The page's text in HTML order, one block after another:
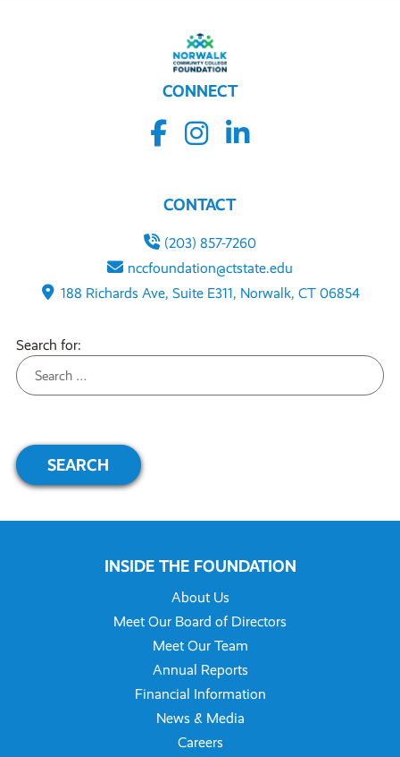
CONNECT
CONTACT
(203) 857-7260
nccfoundation@ctstate.edu
188 Richards Ave, Suite E311, Norwalk, CT 06854
Search for:
INSIDE THE FOUNDATION
About Us
Meet Our Board of Directors
Meet Our Team
Annual Reports
Financial Information
News & Media
Careers